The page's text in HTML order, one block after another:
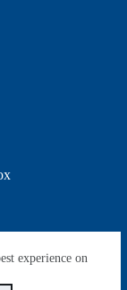
experience on